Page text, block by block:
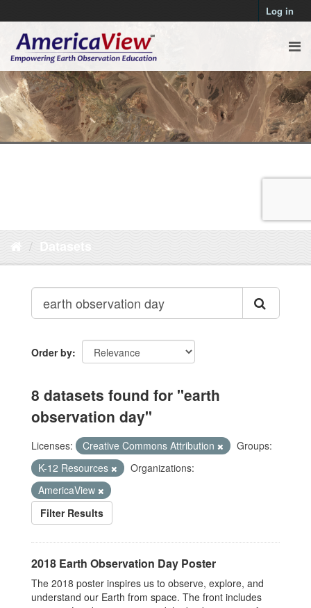
Log in
Datasets
Order by
8 datasets found for "earth
observation day"
Licenses: Creative Commons Attribution
Groups:
K-12 Resources
Organizations:
AmericaView
Filter Results
2018 Earth Observation Day Poster
The 2018 poster inspires us to observe, explore, and
understand our Earth from space. The front includes